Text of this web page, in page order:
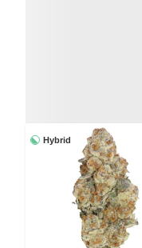
Hybrid